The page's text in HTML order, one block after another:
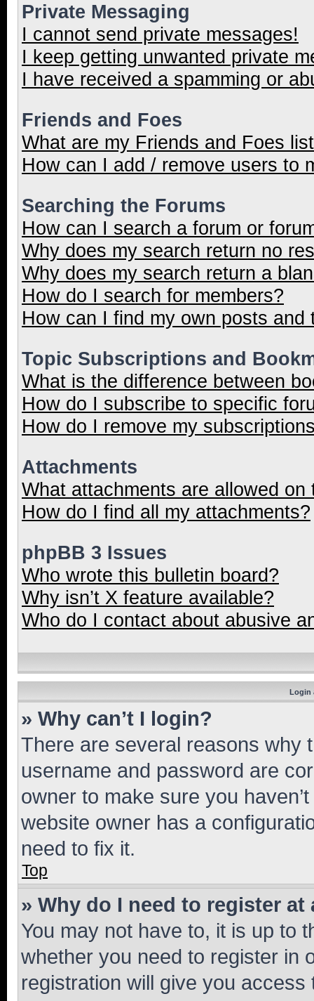
Private Messaging
I cannot send private messages!
I keep getting unwanted private
I have received a spamming or
Friends and Foes
What are my Friends and Foes
How can I add / remove users to
Searching the Forums
How can I search a forum or
Why does my search return no
Why does my search return a
How do I search for members?
How can I find my own posts and
Topic Subscriptions and
What is the difference between
How do I subscribe to specific
How do I remove my
Attachments
What attachments are allowed on
How do I find all my attachments?
phpBB 3 Issues
Who wrote this bulletin board?
Why isn’t X feature available?
Who do I contact about abusive
Login
» Why can’t I login?
There are several reasons why
username and password are
owner to make sure you
website owner has a
need to fix it.
Top
» Why do I need to register at
You may not have to, it is up to
whether you need to register in
registration will give you